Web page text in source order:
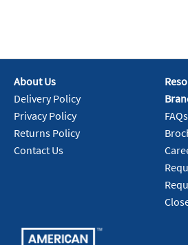
About Us
Delivery Policy
Privacy Policy
Returns Policy
Contact Us
FAQs